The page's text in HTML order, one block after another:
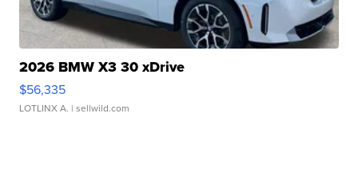
2026 BMW X3 30 xDrive
$56,335
LOTLINX A. | sellwild.com